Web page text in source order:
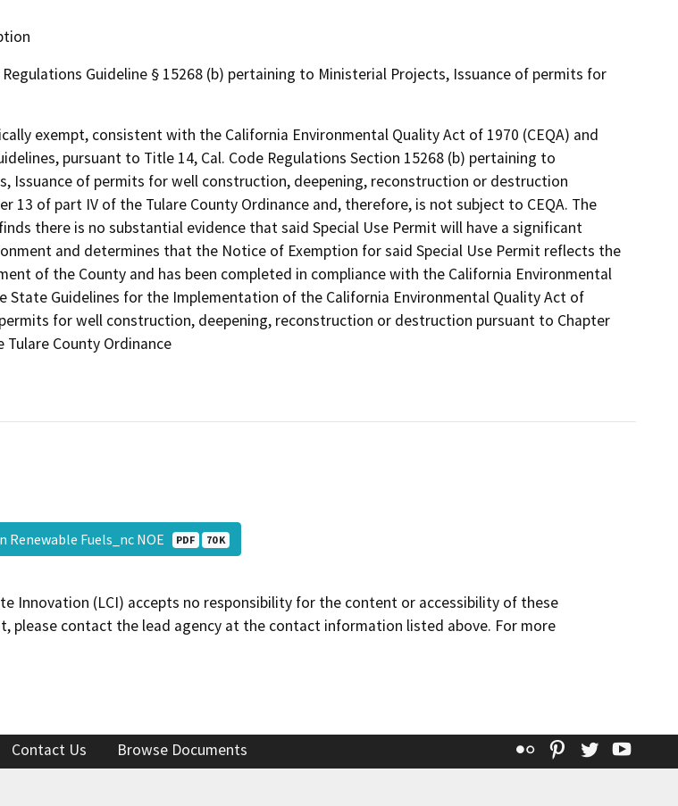
Regulations Guideline § 15268 (b) pertaining to Ministerial Projects, Issuance of permits for
exempt, consistent with the California Environmental Quality Act of 1970 (CEQA) and
pursuant to Title 14, Cal. Code Regulations Section 15268 (b) pertaining to
Issuance of permits for well construction, deepening, reconstruction or destruction
13 of part IV of the Tulare County Ordinance and, therefore, is not subject to CEQA. The
there is no substantial evidence that said Special Use Permit will have a significant
and determines that the Notice of Exemption for said Special Use Permit reflects the
of the County and has been completed in compliance with the California Environmental
State Guidelines for the Implementation of the California Environmental Quality Act of
for well construction, deepening, reconstruction or destruction pursuant to Chapter
Tulare County Ordinance
Renewable Fuels_nc NOE PDF 70 K
Innovation (LCI) accepts no responsibility for the content or accessibility of these
please contact the lead agency at the contact information listed above. For more
Contact Us Browse Documents Flickr Pinterest
Twitter